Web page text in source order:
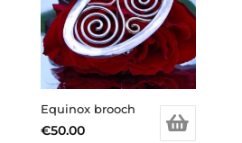
Equinox brooch
€50.00